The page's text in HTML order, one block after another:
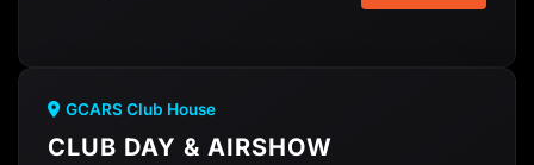
GCARS Club House
CLUB DAY & AIRSHOW